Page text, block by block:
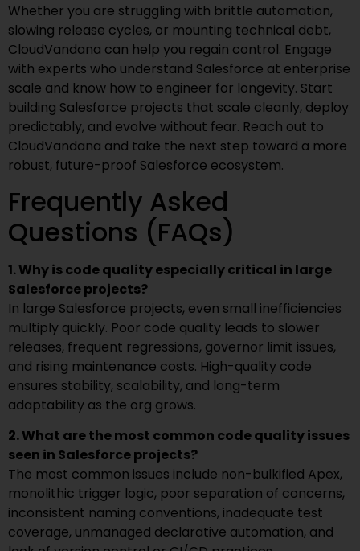
Whether you are struggling with brittle automation,
slowing release cycles, or mounting technical debt,
CloudVandana can help you regain control. Engage
with experts who understand Salesforce at enterprise
scale and know how to engineer for longevity. Start
building Salesforce projects that scale cleanly, deploy
predictably, and evolve without fear. Reach out to
CloudVandana and take the next step toward a more
robust, future-proof Salesforce ecosystem.
Frequently Asked
Questions (FAQs)
1. Why is code quality especially critical in large
Salesforce projects?
In large Salesforce projects, even small inefficiencies
multiply quickly. Poor code quality leads to slower
releases, frequent regressions, governor limit issues,
and rising maintenance costs. High-quality code
ensures stability, scalability, and long-term
adaptability as the org grows.
2. What are the most common code quality issues
seen in Salesforce projects?
The most common issues include non-bulkified Apex,
monolithic trigger logic, poor separation of concerns,
inconsistent naming conventions, inadequate test
coverage, unmanaged declarative automation, and